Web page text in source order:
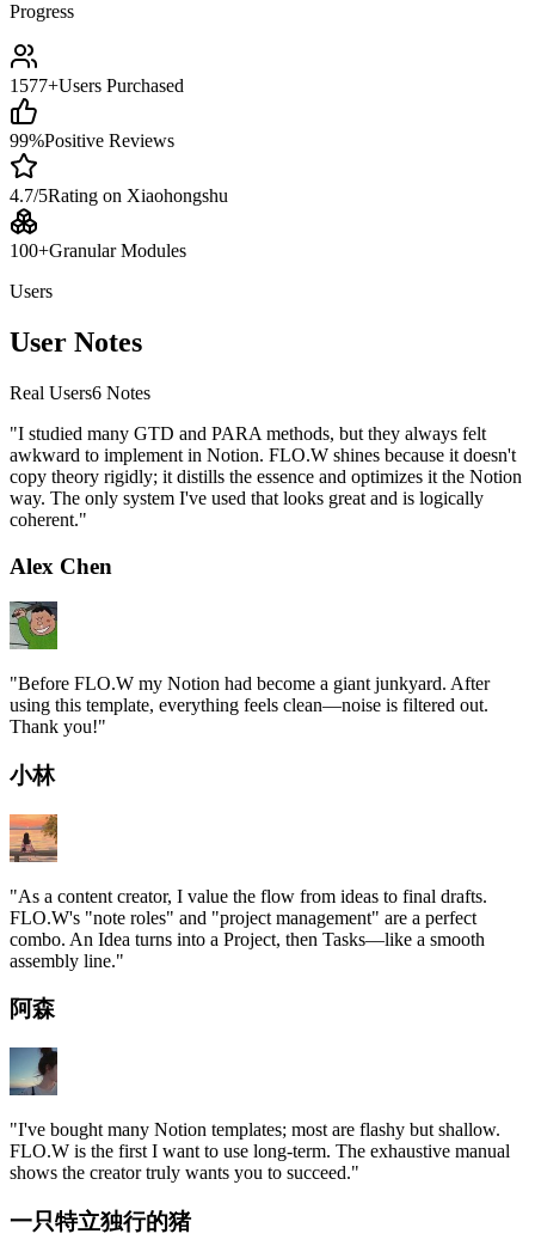
Progress
1577+Users Purchased
99%Positive Reviews
4.7/5Rating on Xiaohongshu
100+Granular Modules
Users
User Notes
Real Users6 Notes
"I studied many GTD and PARA methods, but they always felt
awkward to implement in Notion. FLO.W shines because it doesn't
copy theory rigidly; it distills the essence and optimizes it the Notion
way. The only system I've used that looks great and is logically
coherent."
Alex Chen
"Before FLO.W my Notion had become a giant junkyard. After
using this template, everything feels clean—noise is filtered out.
Thank you!"
小林
"As a content creator, I value the flow from ideas to final drafts.
FLO.W's "note roles" and "project management" are a perfect
combo. An Idea turns into a Project, then Tasks—like a smooth
assembly line."
阿森
"I've bought many Notion templates; most are flashy but shallow.
FLO.W is the first I want to use long-term. The exhaustive manual
shows the creator truly wants you to succeed."
一只特立独行的猪